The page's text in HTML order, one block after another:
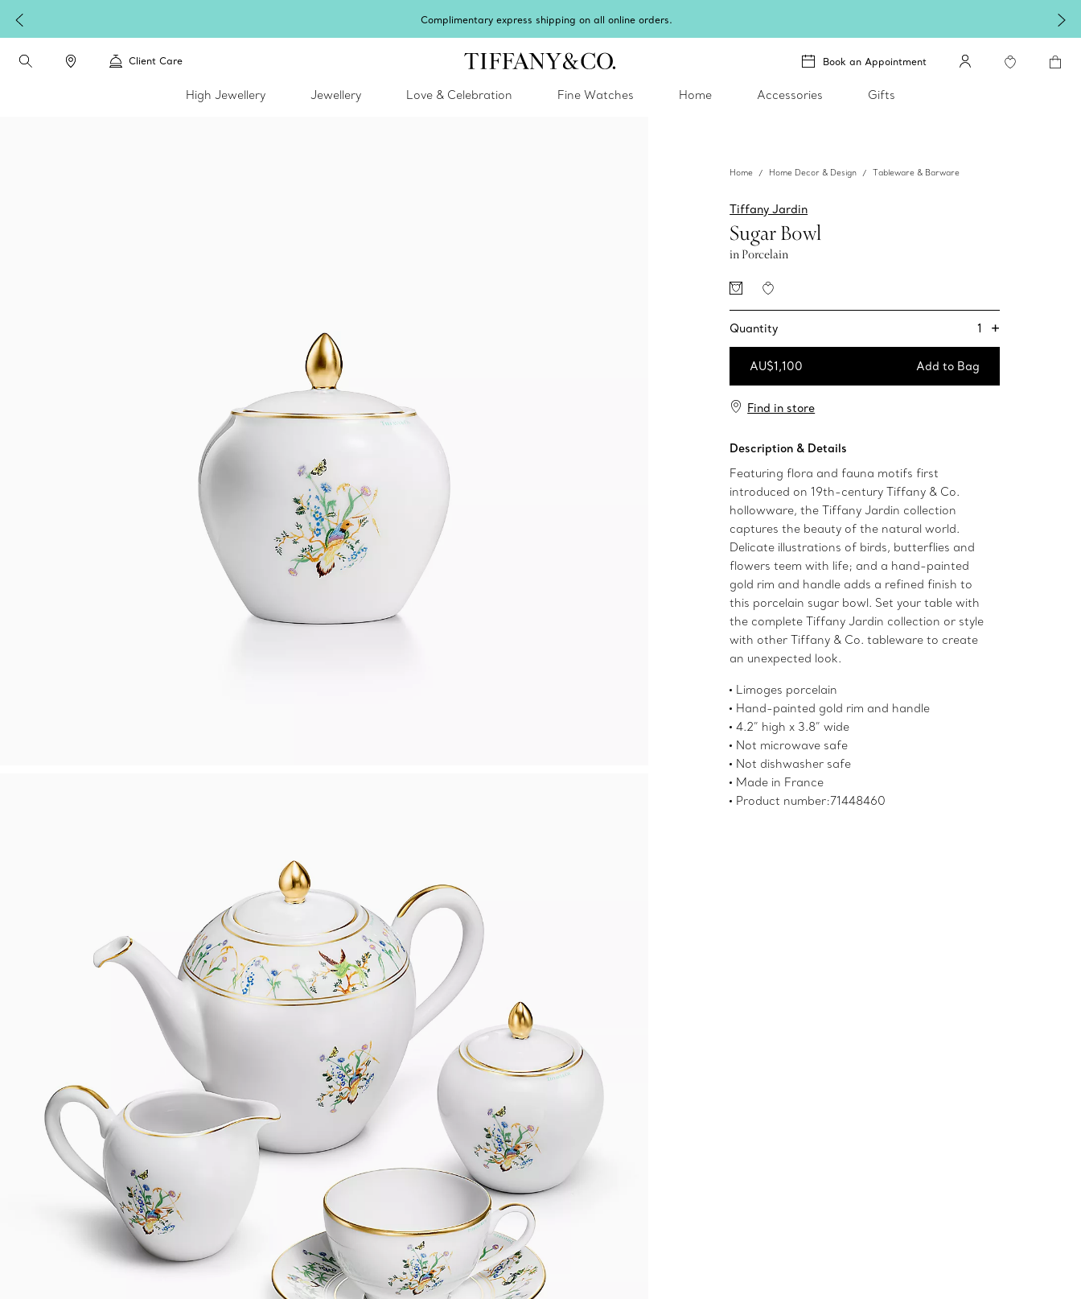
Celebrate Qixi with an exceptional gift they'll treasure.Shop Qixi Gifts
Client Care Book an Appointment
High Jewellery Jewellery Love & Celebration Fine Watches Home Accessories Gifts
Home Home Decor & Design Tableware & Barware
Tiffany Jardin
Sugar Bowl
in Porcelain
Quantity 1 +
AU$1,100 Add to Bag
Find in store
Description & Details
Featuring flora and fauna motifs first
introduced on 19th-century Tiffany & Co.
hollowware, the Tiffany Jardin collection
captures the beauty of the natural world.
Delicate illustrations of birds, butterflies and
flowers teem with life; and a hand-painted
gold rim and handle adds a refined finish to
this porcelain sugar bowl. Set your table with
the complete Tiffany Jardin collection or style
with other Tiffany & Co. tableware to create
an unexpected look.
Limoges porcelain
Hand-painted gold rim and handle
4.2” high x 3.8” wide
Not microwave safe
Not dishwasher safe
Made in France
Product number:71448460